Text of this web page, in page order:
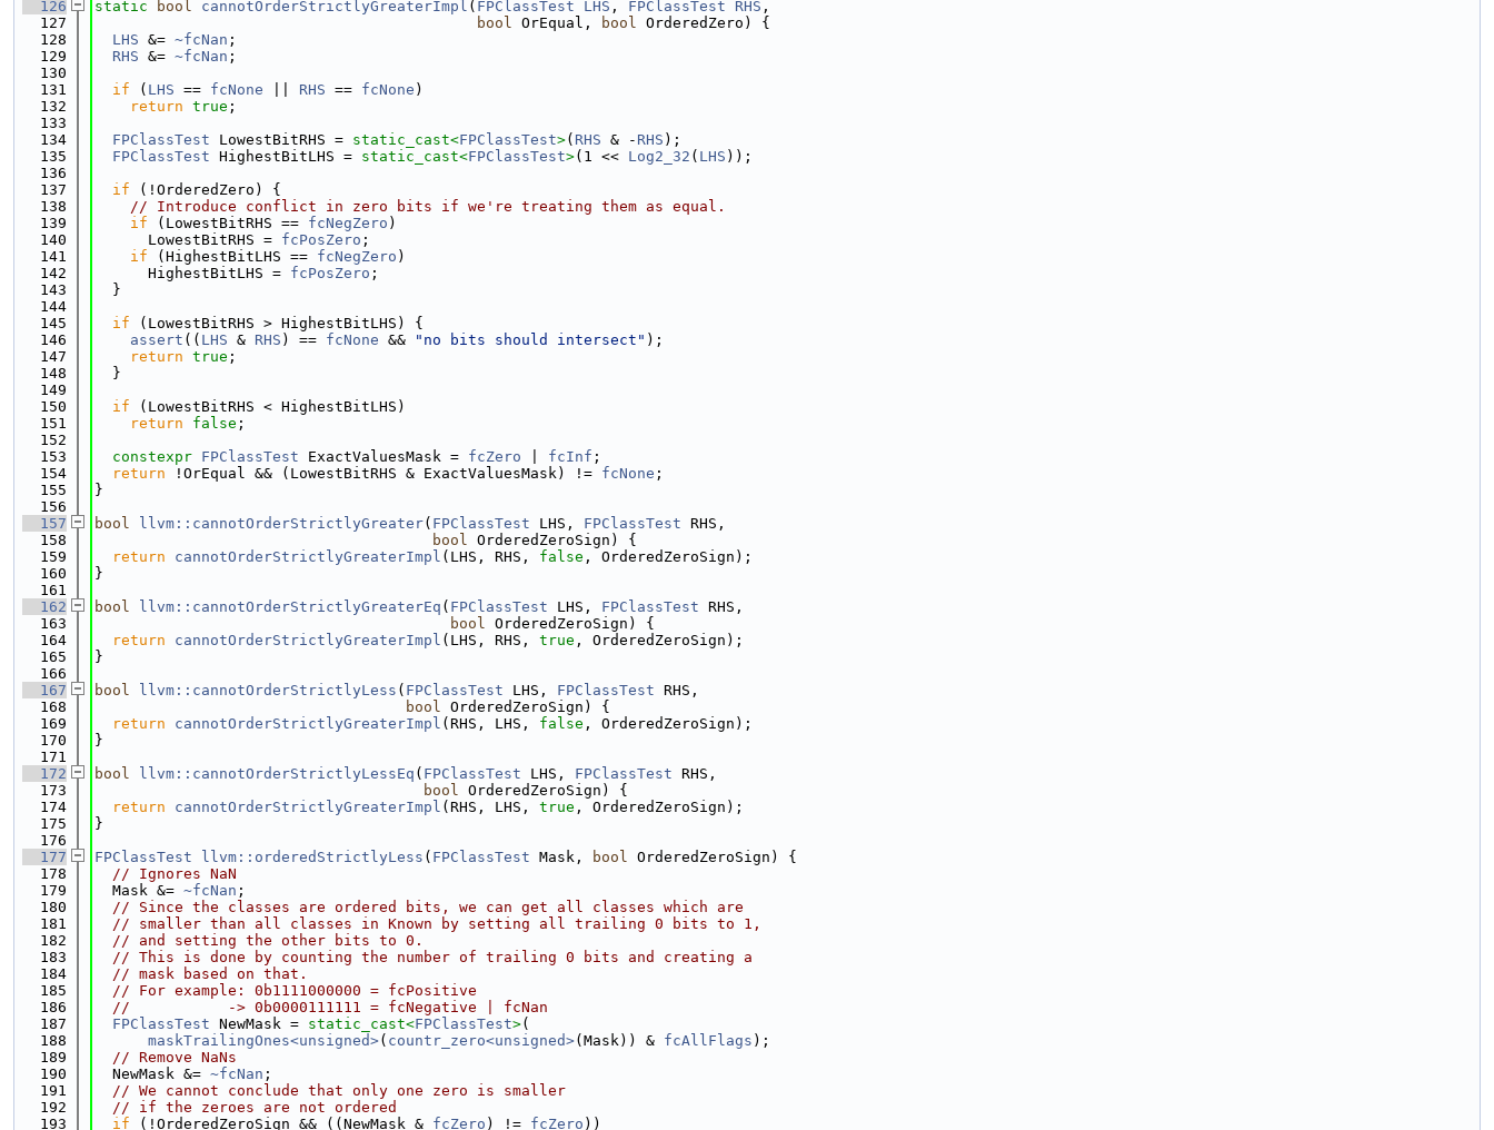
  126
static bool cannotOrderStrictlyGreaterImpl ( FPClassTest LHS , FPClassTest RHS ,
  127
bool OrEqual, bool OrderedZero) {
  128
LHS &= ~fcNan ;
  129
RHS &= ~fcNan ;
  130
  131
if ( LHS == fcNone RHS == fcNone )
  132
return true ;
  133
  134
FPClassTest LowestBitRHS = static_cast<FPClassTest>( RHS & - RHS );
  135
FPClassTest HighestBitLHS = static_cast<FPClassTest>(1 << Log2_32 ( LHS ));
  136
  137
if (!OrderedZero) {
  138
// Introduce conflict in zero bits if we're treating them as equal.
  139
if (LowestBitRHS == fcNegZero )
  140
      LowestBitRHS =
fcPosZero ;
  141
if (HighestBitLHS == fcNegZero )
  142
      HighestBitLHS =
fcPosZero ;
  143
  }
  144
  145
if (LowestBitRHS > HighestBitLHS) {
  146
assert (( LHS & RHS ) == fcNone && "no bits should intersect" );
  147
return true ;
  148
  }
  149
  150
if (LowestBitRHS < HighestBitLHS)
  151
return false ;
  152
  153
constexpr FPClassTest ExactValuesMask = fcZero fcInf ;
  154
return !OrEqual && (LowestBitRHS & ExactValuesMask) != fcNone ;
  155
}
  156
  157
bool llvm::cannotOrderStrictlyGreater( FPClassTest LHS, FPClassTest RHS,
  158
bool OrderedZeroSign) {
  159
return cannotOrderStrictlyGreaterImpl (LHS, RHS, false , OrderedZeroSign);
  160
}
  161
  162
bool llvm::cannotOrderStrictlyGreaterEq ( FPClassTest LHS, FPClassTest RHS,
  163
bool OrderedZeroSign) {
  164
return cannotOrderStrictlyGreaterImpl (LHS, RHS, true , OrderedZeroSign);
  165
}
  166
  167
bool llvm::cannotOrderStrictlyLess ( FPClassTest LHS, FPClassTest RHS,
  168
bool OrderedZeroSign) {
  169
return cannotOrderStrictlyGreaterImpl (RHS, LHS, false , OrderedZeroSign);
  170
}
  171
  172
bool llvm::cannotOrderStrictlyLessEq ( FPClassTest LHS, FPClassTest RHS,
  173
bool OrderedZeroSign) {
  174
return cannotOrderStrictlyGreaterImpl (RHS, LHS, true , OrderedZeroSign);
  175
}
  176
  177
FPClassTest llvm::orderedStrictlyLess ( FPClassTest Mask, bool OrderedZeroSign) {
  178
// Ignores NaN
  179
  Mask &=
~fcNan ;
  180
// Since the classes are ordered bits, we can get all classes which are
  181
// smaller than all classes in Known by setting all trailing 0 bits to 1,
  182
// and setting the other bits to 0.
  183
// This is done by counting the number of trailing 0 bits and creating a
  184
// mask based on that.
  185
// For example: 0b1111000000 = fcPositive
  186
//           -> 0b0000111111 = fcNegative | fcNan
  187
FPClassTest NewMask = static_cast<FPClassTest>(
  188
maskTrailingOnes<unsigned>( countr_zero<unsigned>(Mask)) & fcAllFlags );
  189
// Remove NaNs
  190
  NewMask &=
~fcNan ;
  191
// We cannot conclude that only one zero is smaller
  192
// if the zeroes are not ordered
  193
if (!OrderedZeroSign && ((NewMask & fcZero ) != fcZero ))